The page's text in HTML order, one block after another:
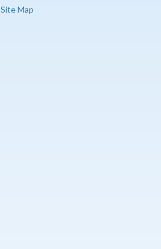
Site Map